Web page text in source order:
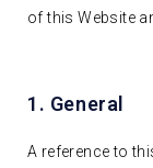
of this Website
1. General
A reference to